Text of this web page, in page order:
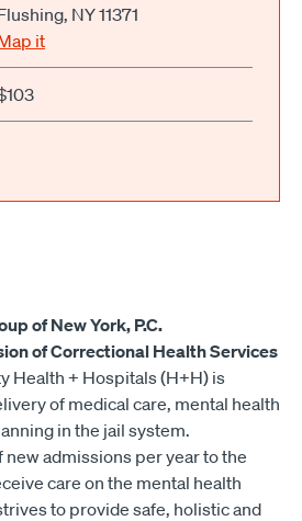
NY 11371
it
of New York, P.C.
of Correctional Health Services
Health + Hospitals (H+H) is
of medical care, mental health
in the jail system.
admissions per year to the
care on the mental health
to provide safe, holistic and